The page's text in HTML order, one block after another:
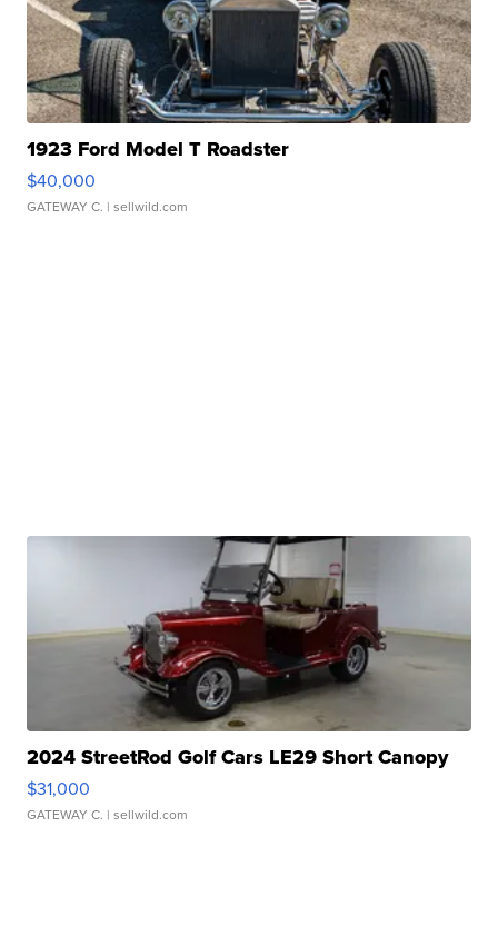
1923 Ford Model T Roadster
$40,000
GATEWAY C. | sellwild.com
2024 StreetRod Golf Cars LE29 Short Canopy
$31,000
GATEWAY C. | sellwild.com